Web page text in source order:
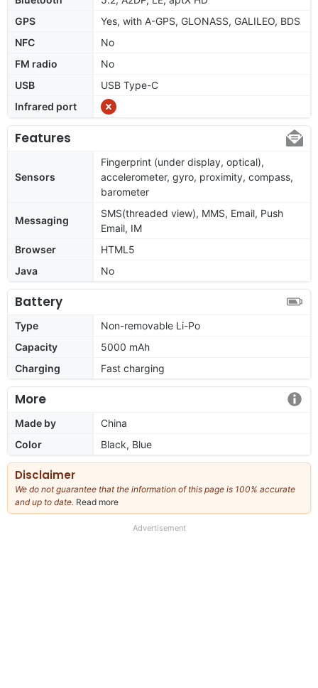
GPS
Yes, with A-GPS, GLONASS, GALILEO, BDS
NFC
No
FM radio
No
USB
USB Type-C
Infrared port
Features
Sensors
Fingerprint (under display, optical),
accelerometer, gyro, proximity, compass,
barometer
Messaging
SMS(threaded view), MMS, Email, Push
Email, IM
Browser
HTML5
Java
No
Battery
Type
Non-removable Li-Po
Capacity
5000 mAh
Charging
Fast charging
More
Made by
China
Color
Black, Blue
Disclaimer
We do not guarantee that the information of this page is 100% accurate
and up to date. Read more
our
Advertisement